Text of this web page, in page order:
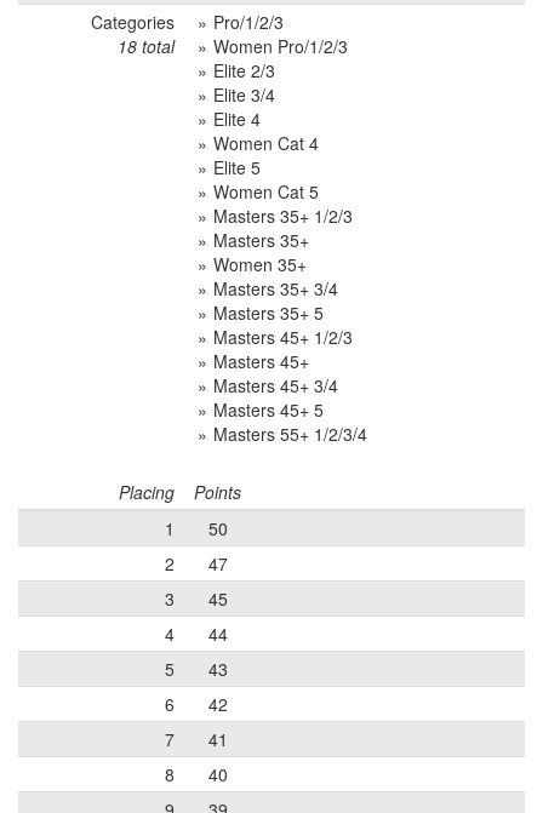
Categories
18 total
Pro/1/2/3
Women Pro/1/2/3
Elite 2/3
Elite 3/4
Elite 4
Women Cat 4
Elite 5
Women Cat 5
Masters 35+ 1/2/3
Masters 35+
Women 35+
Masters 35+ 3/4
Masters 35+ 5
Masters 45+ 1/2/3
Masters 45+
Masters 45+ 3/4
Masters 45+ 5
Masters 55+ 1/2/3/4
Placing
Points
1
50
2
47
3
45
4
44
5
43
6
42
7
41
8
40